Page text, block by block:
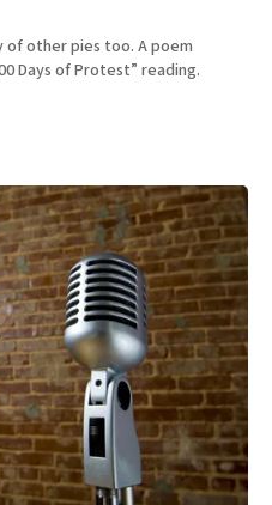
of other pies too. A poem
Days of Protest” reading.